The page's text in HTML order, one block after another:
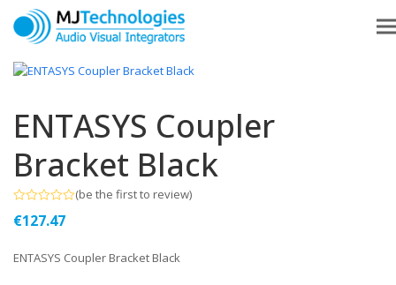
ENTASYS Coupler
Bracket Black
0
5
(be the first to review)
€127.47
ENTASYS Coupler Bracket Black